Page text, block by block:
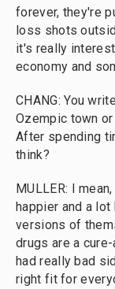
forever, they're
loss shots
it's really
economy and
CHANG: You
Ozempic town
After spending
think?
MULLER: I
happier and a
versions of
drugs are a
had really bad
right fit for